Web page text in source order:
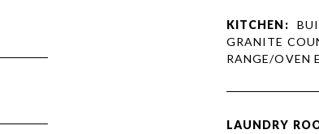
KITCHEN:
GRANITE
RANGE/OVEN
LAUNDRY